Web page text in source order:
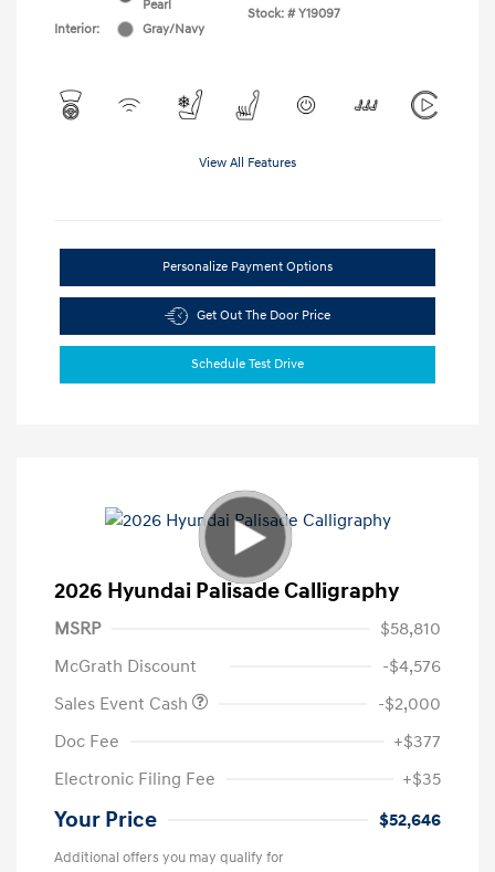
Pearl
Interior:
Gray/Navy
Stock: # Y19097
View All Features
Personalize Payment Options
Get Out The Door Price
Schedule Test Drive
2026 Hyundai Palisade Calligraphy
MSRP
$58,810
McGrath Discount
-$4,576
Sales Event Cash
-$2,000
Doc Fee
+$377
Electronic Filing Fee
+$35
Your Price $52,646
Additional offers you may qualify for